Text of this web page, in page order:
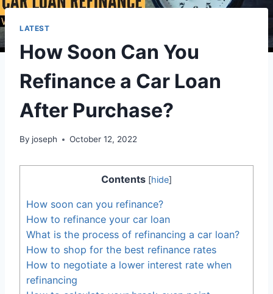
LATEST
How Soon Can You
Refinance a Car Loan
After Purchase?
By joseph October 12, 2022
Contents [hide]
How soon can you refinance?
How to refinance your car loan
What is the process of refinancing a car loan?
How to shop for the best refinance rates
How to negotiate a lower interest rate when
refinancing